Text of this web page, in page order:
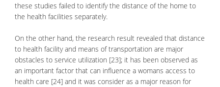
these studies failed to identify the distance of the home to
the health facilities separately.
On the other hand, the research result revealed that distance
to health facility and means of transportation are major
obstacles to service utilization [23]; it has been observed as
an important factor that can influence a womans access to
health care [24] and it was consider as a major reason for